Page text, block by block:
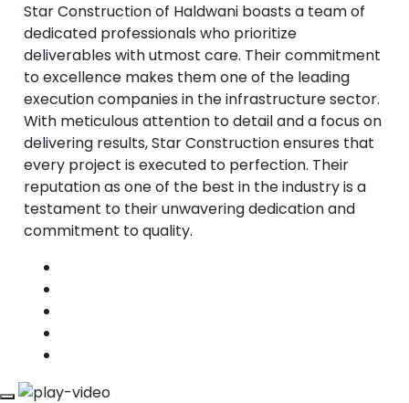
Star Construction of Haldwani boasts a team of
dedicated professionals who prioritize
deliverables with utmost care. Their commitment
to excellence makes them one of the leading
execution companies in the infrastructure sector.
With meticulous attention to detail and a focus on
delivering results, Star Construction ensures that
every project is executed to perfection. Their
reputation as one of the best in the industry is a
testament to their unwavering dedication and
commitment to quality.